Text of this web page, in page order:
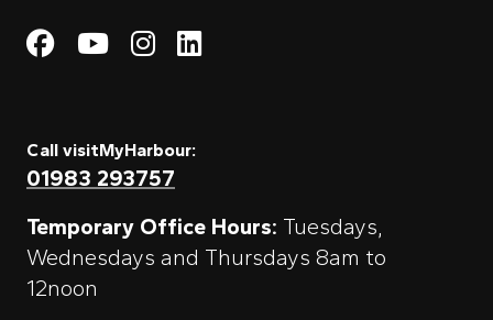
Visit My Harbour on
Visit My
Visit My Harbour on
Visit My Harbour
Call visitMyHarbour:
01983 293757
Temporary Office Hours: Tuesdays,
Wednesdays and Thursdays 8am to
12noon